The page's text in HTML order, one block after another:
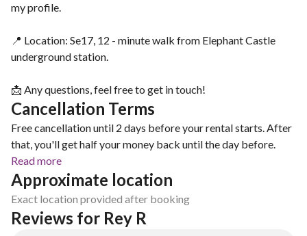
my profile.
📍 Location: Se17, 12 - minute walk from Elephant Castle
underground station.
📩 Any questions, feel free to get in touch!
Cancellation Terms
Free cancellation until 2 days before your rental starts. After
that, you'll get half your money back until the day before.
Read more
Approximate location
Exact location provided after booking
Reviews for Rey R